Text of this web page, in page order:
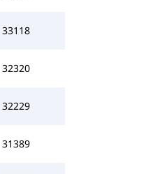
33118
32320
32229
31389